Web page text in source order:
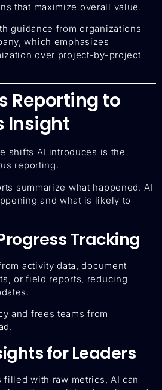
that maximize overall value.
guidance from organizations
which emphasizes
over project-by-project
Reporting to
Insight
shifts AI introduces is the
reporting.
summarize what happened. AI
and what is likely to
Tracking
activity data, document
or field reports, reducing
and frees teams from
for Leaders
filled with raw metrics, AI can